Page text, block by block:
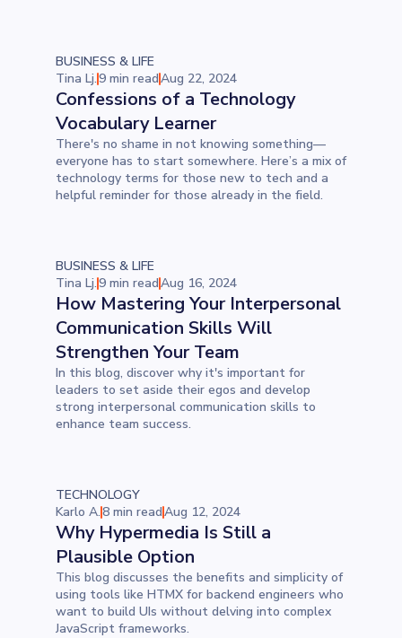
BUSINESS & LIFE
Tina Lj.9 min readAug 22, 2024
Confessions of a Technology
Vocabulary Learner
There's no shame in not knowing something—
everyone has to start somewhere. Here’s a mix of
technology terms for those new to tech and a
helpful reminder for those already in the field.
BUSINESS & LIFE
Tina Lj.9 min readAug 16, 2024
How Mastering Your Interpersonal
Communication Skills Will
Strengthen Your Team
In this blog, discover why it's important for
leaders to set aside their egos and develop
strong interpersonal communication skills to
enhance team success.
TECHNOLOGY
Karlo A.8 min readAug 12, 2024
Why Hypermedia Is Still a
Plausible Option
This blog discusses the benefits and simplicity of
using tools like HTMX for backend engineers who
want to build UIs without delving into complex
JavaScript frameworks.